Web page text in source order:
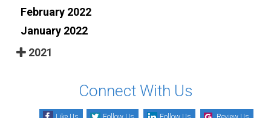
February 2022
January 2022
2021
Connect With Us